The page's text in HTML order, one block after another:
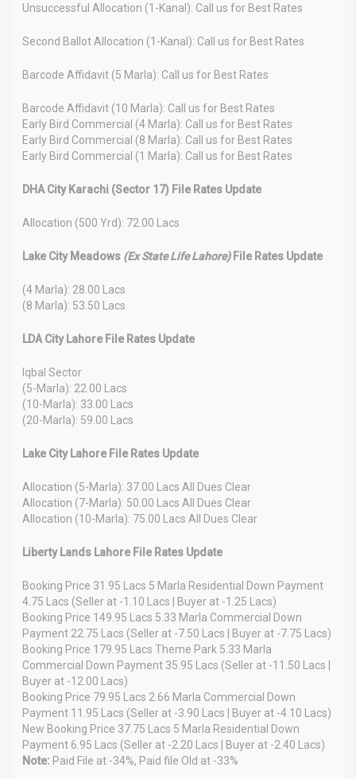
Unsuccessful Allocation (1-Kanal): Call us for Best Rates
Second Ballot Allocation (1-Kanal): Call us for Best Rates
Barcode Affidavit (5 Marla): Call us for Best Rates
Barcode Affidavit (10 Marla): Call us for Best Rates
Early Bird Commercial (4 Marla): Call us for Best Rates
Early Bird Commercial (8 Marla): Call us for Best Rates
Early Bird Commercial (1 Marla): Call us for Best Rates
DHA City Karachi (Sector 17) File Rates Update
Allocation (500 Yrd): 72.00 Lacs
Lake City Meadows (Ex State Life Lahore)File Rates Update
(4 Marla): 28.00 Lacs
(8 Marla): 53.50 Lacs
LDA City Lahore File Rates Update
Iqbal Sector
(5-Marla): 22.00 Lacs
(10-Marla): 33.00 Lacs
(20-Marla): 59.00 Lacs
Lake City Lahore File Rates Update
Allocation (5-Marla): 37.00 Lacs All Dues Clear
Allocation (7-Marla): 50.00 Lacs All Dues Clear
Allocation (10-Marla): 75.00 Lacs All Dues Clear
Liberty Lands Lahore File Rates Update
Booking Price 31.95 Lacs 5 Marla Residential Down Payment
4.75 Lacs (Seller at -1.10 Lacs | Buyer at -1.25 Lacs)
Booking Price 149.95 Lacs 5.33 Marla Commercial Down
Payment 22.75 Lacs (Seller at -7.50 Lacs | Buyer at -7.75 Lacs)
Booking Price 179.95 Lacs Theme Park 5.33 Marla
Commercial Down Payment 35.95 Lacs (Seller at -11.50 Lacs |
Buyer at -12.00 Lacs)
Booking Price 79.95 Lacs 2.66 Marla Commercial Down
Payment 11.95 Lacs (Seller at -3.90 Lacs | Buyer at -4.10 Lacs)
New Booking Price 37.75 Lacs 5 Marla Residential Down
Payment 6.95 Lacs (Seller at -2.20 Lacs | Buyer at -2.40 Lacs)
Note: Paid File at -34%, Paid file Old at -33%